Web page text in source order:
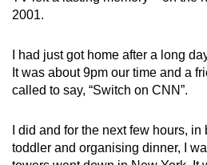
2001.
I had just got home after a long
It was about 9pm our time and a
called to say, “Switch on CNN”.
I did and for the next few hours,
toddler and organising dinner, I
a
browser
or,
for
finest
experience,